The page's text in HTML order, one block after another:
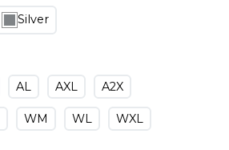
Silver
AL AXL A2X
WM WL WXL